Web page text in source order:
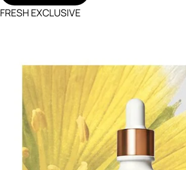
FRESH EXCLUSIVE